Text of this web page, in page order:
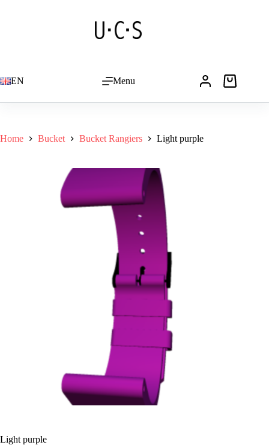
EN Menu
Shopping
Home Bucket Bucket Rangiers Light purple
Light purple